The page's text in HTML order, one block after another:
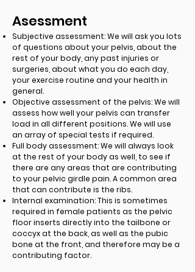
Asessment
Subjective assessment: We will ask you lots
of questions about your pelvis, about the
rest of your body, any past injuries or
surgeries, about what you do each day,
your exercise routine and your health in
general.
Objective assessment of the pelvis: We will
assess how well your pelvis can transfer
load in all different positions. We will use
an array of special tests if required.
Full body assessment: We will always look
at the rest of your body as well, to see if
there are any areas that are contributing
to your pelvic girdle pain. A common area
that can contribute is the ribs.
Internal examination: This is sometimes
required in female patients as the pelvic
floor inserts directly into the tailbone or
coccyx at the back, as well as the pubic
bone at the front, and therefore may be a
contributing factor.